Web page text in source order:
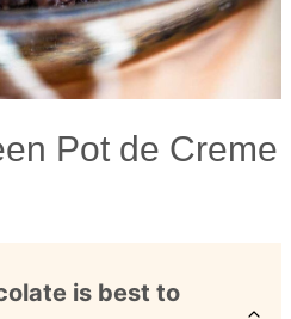
Pot de Creme
is best to